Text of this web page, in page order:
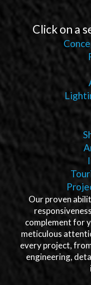
Click on a
Our proven
complement for
meticulous
every project,
engineering,